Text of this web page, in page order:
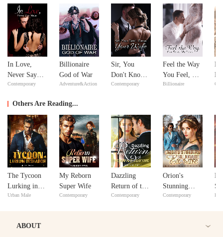
In Love,
Never Say
Never
Contemporary
Billionaire
God of War
Adventure&Action
Sir, You
Don't Know
Your Wife
Contemporary
Feel the Way
You Feel, My
Love
Billionaire
Others Are Reading...
The Tycoon
Lurking in
Shadow
Urban Male
My Reborn
Super Wife
Contemporary
Dazzling
Return of the
Deaf and
Contemporary
Orion's
Stunning
Billionaire
Contemporary
ABOUT